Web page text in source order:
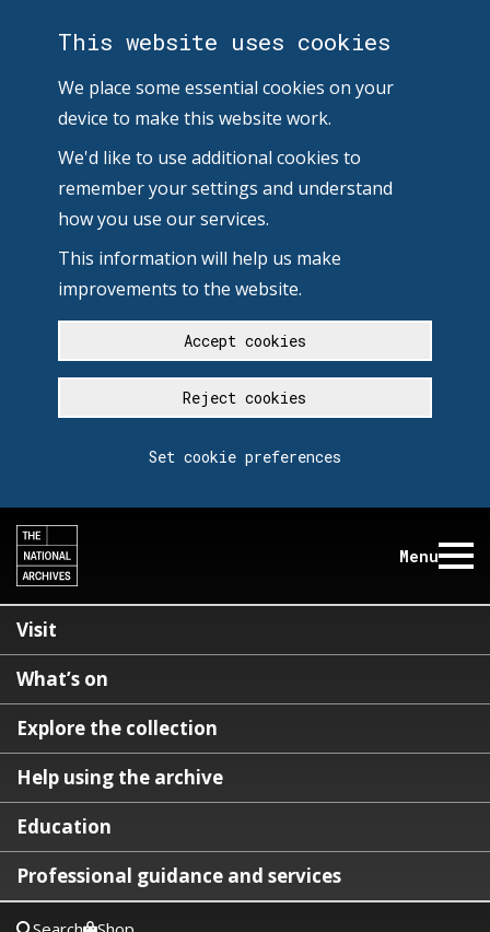
This website uses cookies
We place some essential cookies on your
device to make this website work.
We'd like to use additional cookies to
remember your settings and understand
how you use our services.
This information will help us make
improvements to the website.
Accept cookies
Reject cookies
Set cookie preferences
Menu
Visit
What’s on
Explore the collection
Help using the archive
Education
Professional guidance and services